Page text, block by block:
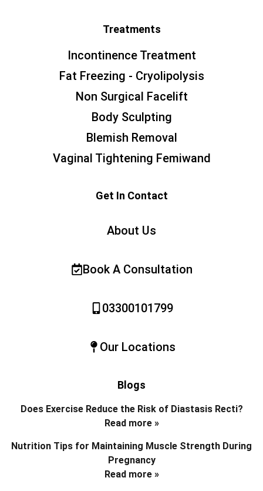
Treatments
Incontinence Treatment
Fat Freezing - Cryolipolysis
Non Surgical Facelift
Body Sculpting
Blemish Removal
Vaginal Tightening Femiwand
Get In Contact
About Us
Book A Consultation
03300101799
Our Locations
Blogs
Does Exercise Reduce the Risk of Diastasis Recti?
Read more »
Nutrition Tips for Maintaining Muscle Strength During
Pregnancy
Read more »